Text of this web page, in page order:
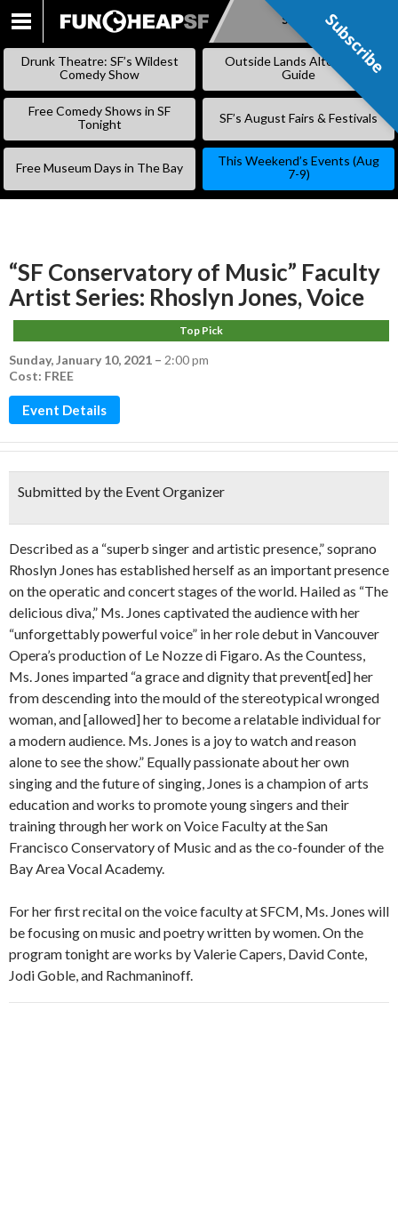
SKIP
Subscribe
Drunk Theatre: SF’s Wildest
Comedy Show
Outside Lands Alternative
Guide
Free Comedy Shows in SF
Tonight
SF’s August Fairs & Festivals
Free Museum Days in The Bay
This Weekend’s Events (Aug
7-9)
“SF Conservatory of Music” Faculty
Artist Series: Rhoslyn Jones, Voice
Top Pick
Sunday, January 10, 2021 – 2:00 pm
Cost: FREE
Event Details
Submitted by the Event Organizer
Described as a “superb singer and artistic presence,” soprano
Rhoslyn Jones has established herself as an important presence
on the operatic and concert stages of the world. Hailed as “The
delicious diva,” Ms. Jones captivated the audience with her
“unforgettably powerful voice” in her role debut in Vancouver
Opera’s production of Le Nozze di Figaro. As the Countess,
Ms. Jones imparted “a grace and dignity that prevent[ed] her
from descending into the mould of the stereotypical wronged
woman, and [allowed] her to become a relatable individual for
a modern audience. Ms. Jones is a joy to watch and reason
alone to see the show.” Equally passionate about her own
singing and the future of singing, Jones is a champion of arts
education and works to promote young singers and their
training through her work on Voice Faculty at the San
Francisco Conservatory of Music and as the co-founder of the
Bay Area Vocal Academy.
For her first recital on the voice faculty at SFCM, Ms. Jones will
be focusing on music and poetry written by women. On the
program tonight are works by Valerie Capers, David Conte,
Jodi Goble, and Rachmaninoff.
Subscribe